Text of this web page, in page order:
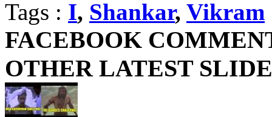
Tags : I, Shankar, Vikram
FACEBOOK
OTHER LATEST